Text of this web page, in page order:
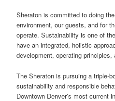
Sheraton is committed to doing
environment, our guests, and for
operate. Sustainability is one of
have an integrated, holistic
development, operating
The Sheraton is pursuing a triple-
sustainability and responsible
Downtown Denver’s most current